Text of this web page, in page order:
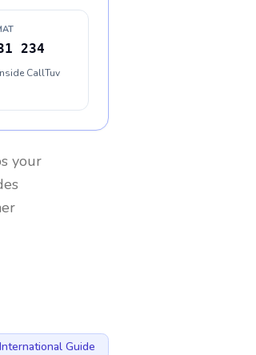
234
CallTuv
your
International Guide